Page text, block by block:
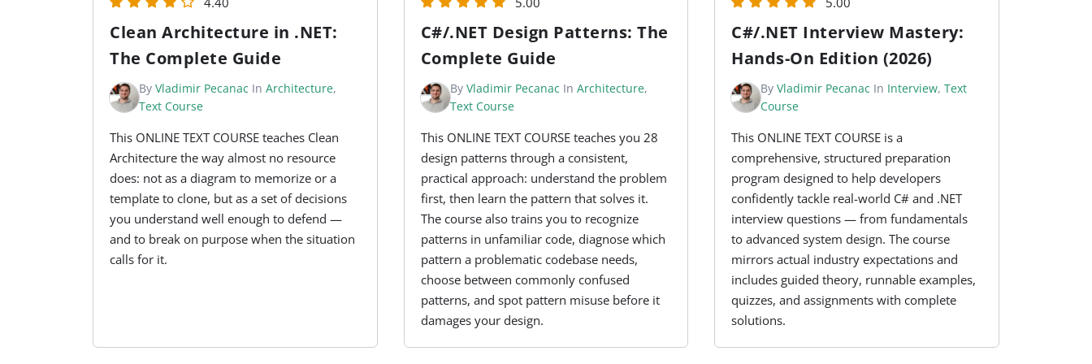
Clean Architecture in .NET:
The Complete Guide
By Vladimir Pecanac In Architecture,
Text Course
This ONLINE TEXT COURSE teaches Clean
Architecture the way almost no resource
does: not as a diagram to memorize or a
template to clone, but as a set of decisions
you understand well enough to defend —
and to break on purpose when the situation
calls for it.
C#/.NET Design Patterns: The
Complete Guide
By Vladimir Pecanac In Architecture,
Text Course
This ONLINE TEXT COURSE teaches you 28
design patterns through a consistent,
practical approach: understand the problem
first, then learn the pattern that solves it.
The course also trains you to recognize
patterns in unfamiliar code, diagnose which
pattern a problematic codebase needs,
choose between commonly confused
patterns, and spot pattern misuse before it
damages your design.
C#/.NET Interview Mastery:
Hands-On Edition (2026)
ByVladimir Pecanac In Interview,Text
Course
This ONLINE TEXT COURSE is a
comprehensive, structured preparation
program designed to help developers
confidently tackle real-world C# and .NET
interview questions — from fundamentals
to advanced system design. The course
mirrors actual industry expectations and
includes guided theory, runnable examples,
quizzes, and assignments with complete
solutions.